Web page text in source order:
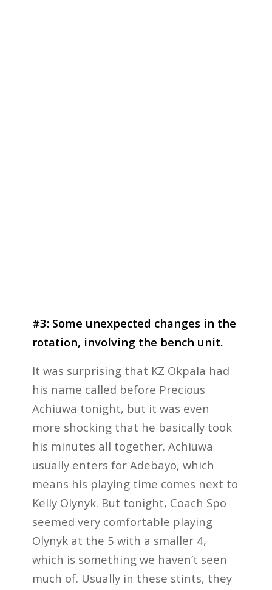
#3: Some unexpected changes in the
rotation, involving the bench unit.
It was surprising that KZ Okpala had
his name called before Precious
Achiuwa tonight, but it was even
more shocking that he basically took
his minutes all together. Achiuwa
usually enters for Adebayo, which
means his playing time comes next to
Kelly Olynyk. But tonight, Coach Spo
seemed very comfortable playing
Olynyk at the 5 with a smaller 4,
which is something we haven’t seen
much of. Usually in these stints, they